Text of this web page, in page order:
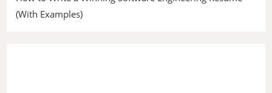
(With Examples)